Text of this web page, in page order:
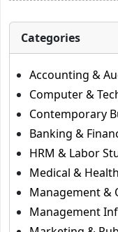
Categories
Accounting &
Computer &
Contemporary
Banking &
HRM & Labor
Medical &
Management &
Management